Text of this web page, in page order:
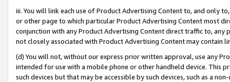
iii. You will link each use of Product Advertising Content to, and only
or other page to which particular Product Advertising Content most
conjunction with any Product Advertising Content direct traffic to,
not closely associated with Product Advertising Content may contain
(d) You will not, without our express prior written approval, use any
intended for use with a mobile phone or other handheld device. This
such devices but that may be accessible by such devices, such as a